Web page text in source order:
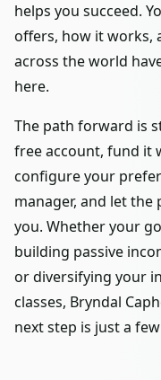
helps you succeed.
offers, how it works,
across the world
here.
The path forward is
free account, fund it
configure your
manager, and let
you. Whether your
building passive
or diversifying your
classes, Bryndal
next step is just a